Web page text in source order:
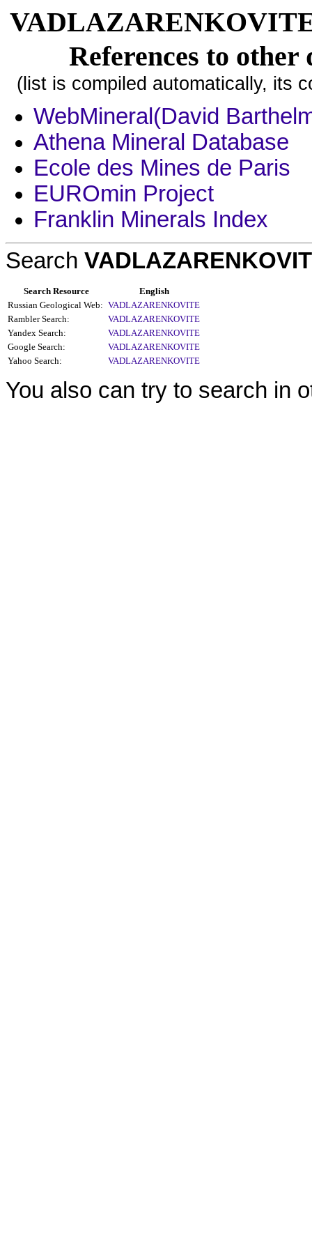
References to
(list is compiled automatically, its
WebMineral(David
Athena Mineral Database
Ecole des Mines de Paris
EUROmin Project
Franklin Minerals Index
Search
Search Resource
English
Russian Geological Web: VADLAZARENKOVITE
Rambler Search:
VADLAZARENKOVITE
Yandex Search:
VADLAZARENKOVITE
Google Search:
VADLAZARENKOVITE
Yahoo Search:
VADLAZARENKOVITE
You also can try to search in